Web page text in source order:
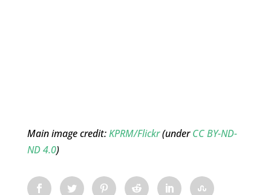
Main image credit:KPRM/Flickr(underCC BY-ND-
ND 4.0)